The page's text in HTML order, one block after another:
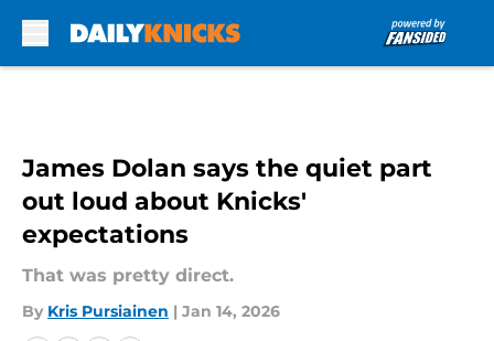
James Dolan says the quiet part
out loud about Knicks'
expectations
That was pretty direct.
By Kris Pursiainen | Jan 14, 2026